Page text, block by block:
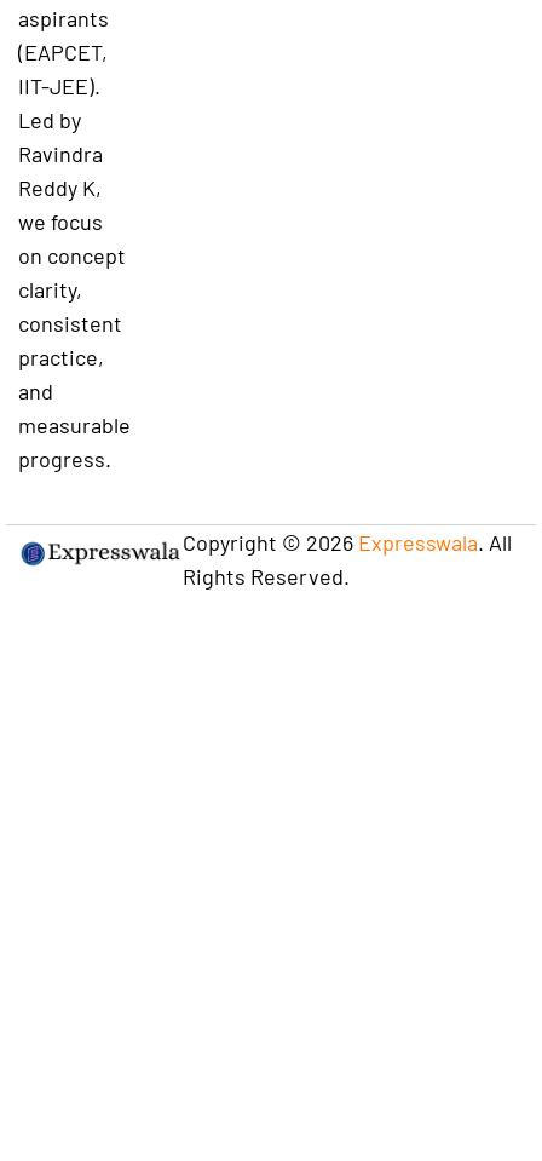
aspirants
(EAPCET,
IIT-JEE).
Led by
Ravindra
Reddy K,
we focus
on concept
clarity,
consistent
practice,
and
measurable
progress.
Copyright © 2026 Expresswala. All
Rights Reserved.